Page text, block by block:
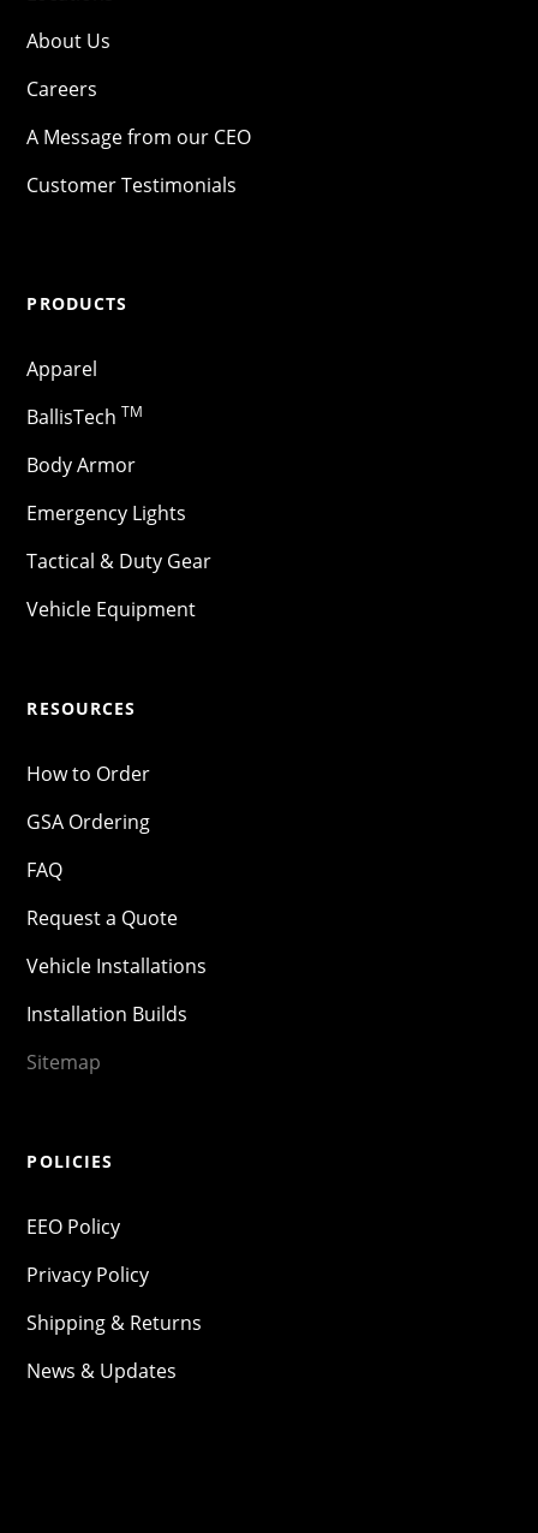
About Us
Careers
A Message from our CEO
Customer Testimonials
PRODUCTS
Apparel
BallisTechTM
Body Armor
Emergency Lights
Tactical & Duty Gear
Vehicle Equipment
RESOURCES
How to Order
GSA Ordering
FAQ
Request a Quote
Vehicle Installations
Installation Builds
Sitemap
POLICIES
EEO Policy
Privacy Policy
Shipping & Returns
News & Updates